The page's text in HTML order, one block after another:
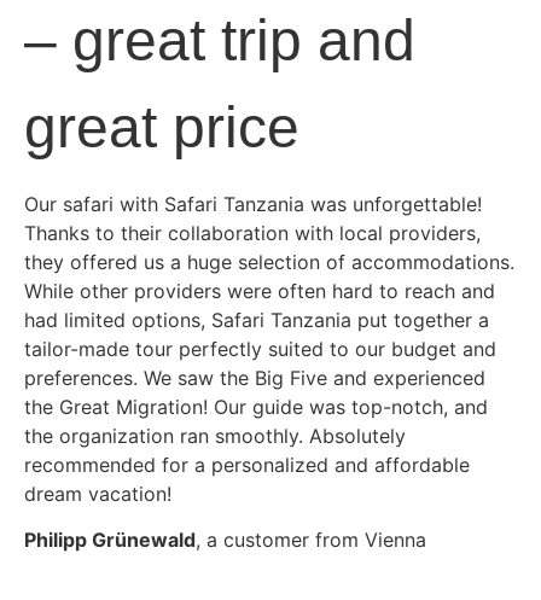
– great trip and
great price
Our safari with Safari Tanzania was unforgettable!
Thanks to their collaboration with local providers,
they offered us a huge selection of accommodations.
While other providers were often hard to reach and
had limited options, Safari Tanzania put together a
tailor-made tour perfectly suited to our budget and
preferences. We saw the Big Five and experienced
the Great Migration! Our guide was top-notch, and
the organization ran smoothly. Absolutely
recommended for a personalized and affordable
dream vacation!
Philipp Grünewald, a customer from Vienna